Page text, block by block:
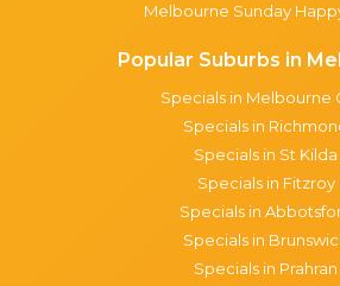
Melbourne Sunday
Popular Suburbs in
Specials in Melbourne
Specials in
Specials in St Kilda
Specials in Fitzroy
Specials in
Specials in
Specials in Prahran